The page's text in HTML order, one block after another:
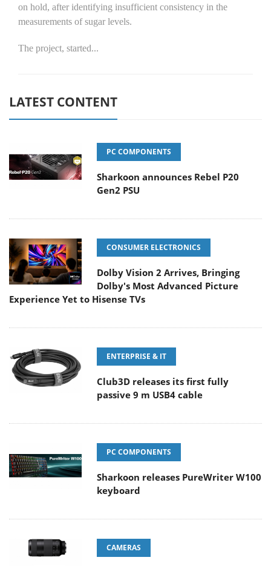
on hold, after identifying insufficient consistency in the
measurements of sugar levels.
The project, started...
LATEST CONTENT
PC COMPONENTS
Sharkoon announces Rebel P20
Gen2 PSU
CONSUMER ELECTRONICS
Dolby Vision 2 Arrives, Bringing
Dolby's Most Advanced Picture
Experience Yet to Hisense TVs
ENTERPRISE & IT
Club3D releases its first fully
passive 9 m USB4 cable
PC COMPONENTS
Sharkoon releases PureWriter W100
keyboard
CAMERAS